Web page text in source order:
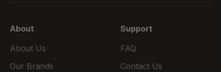
About
About Us
Our Brands
Support
FAQ
Contact Us